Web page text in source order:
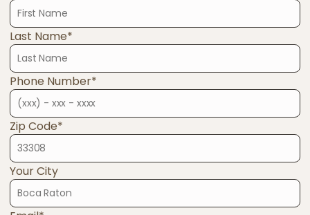
Last Name*
Phone Number*
Zip Code*
Your City